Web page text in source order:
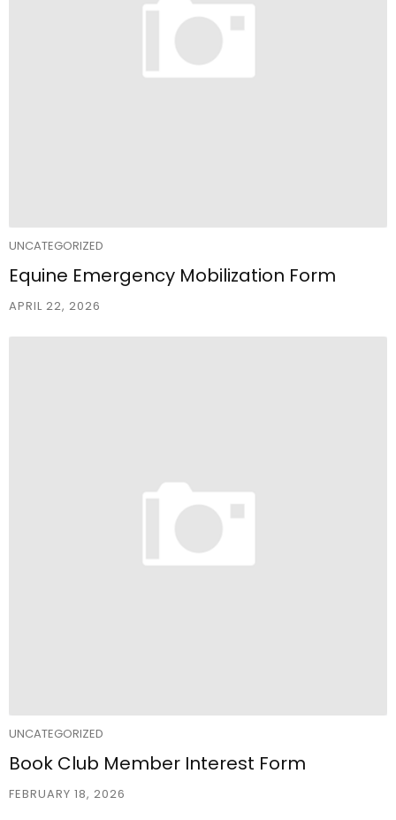
UNCATEGORIZED
Equine Emergency Mobilization Form
APRIL 22, 2026
UNCATEGORIZED
Book Club Member Interest Form
FEBRUARY 18, 2026